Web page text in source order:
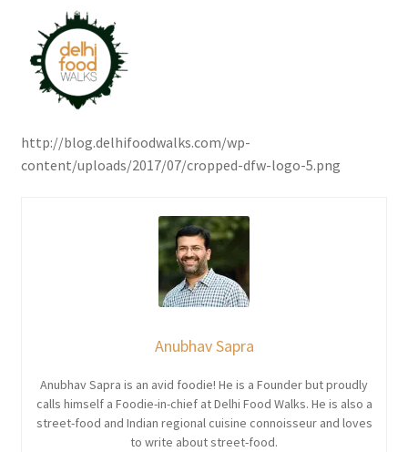
http://blog.delhifoodwalks.com/wp-
content/uploads/2017/07/cropped-dfw-logo-5.png
Anubhav Sapra
Anubhav Sapra is an avid foodie! He is a Founder but proudly
calls himself a Foodie-in-chief at Delhi Food Walks. He is also a
street-food and Indian regional cuisine connoisseur and loves
to write about street-food.